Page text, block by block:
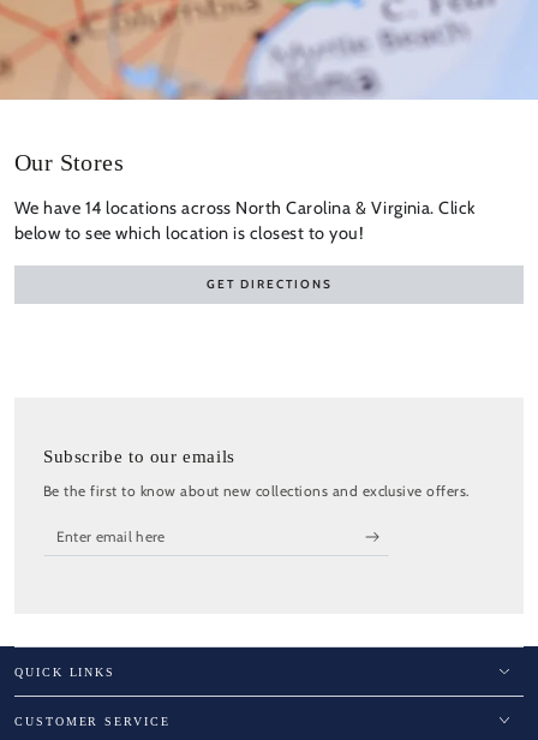
Our Stores
We have 14 locations across North Carolina & Virginia. Click
below to see which location is closest to you!
GET DIRECTIONS
Subscribe to our emails
Be the first to know about new collections and exclusive offers.
Enter
email
QUICK LINKS
CUSTOMER SERVICE